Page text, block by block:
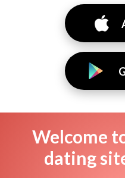
Welcome
dating